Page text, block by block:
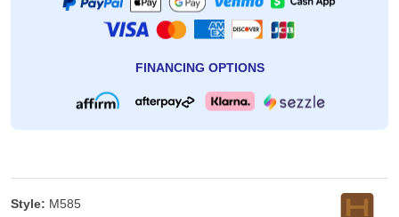
FINANCING OPTIONS
Style: M585